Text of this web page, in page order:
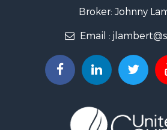
Investment & Income for Sale
Land for Sale
Log Homes & Cabins for Sale
Golf Property for Sale
Resort Property for Sale
Luxury for Sale
Broker: Johnny
Email :